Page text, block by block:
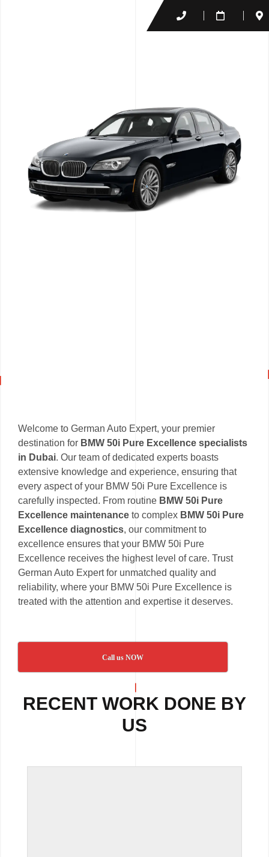
Welcome to German Auto Expert, your premier
destination for BMW 50i Pure Excellence specialists
in Dubai. Our team of dedicated experts boasts
extensive knowledge and experience, ensuring that
every aspect of your BMW 50i Pure Excellence is
carefully inspected. From routine BMW 50i Pure
Excellence maintenance to complex BMW 50i Pure
Excellence diagnostics, our commitment to
excellence ensures that your BMW 50i Pure
Excellence receives the highest level of care. Trust
German Auto Expert for unmatched quality and
reliability, where your BMW 50i Pure Excellence is
treated with the attention and expertise it deserves.
Call us NOW
RECENT WORK DONE BY
US